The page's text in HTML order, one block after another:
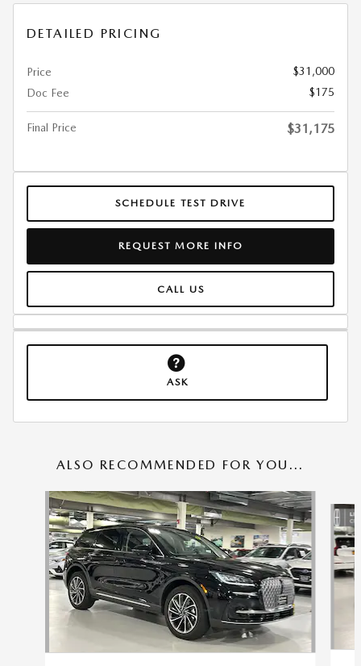
DETAILED PRICING
Price
$31,000
Doc Fee
$175
Final Price $31,175
SCHEDULE TEST DRIVE
REQUEST MORE INFO
CALL US
ASK
ALSO RECOMMENDED FOR YOU...
Slide 1 of 5